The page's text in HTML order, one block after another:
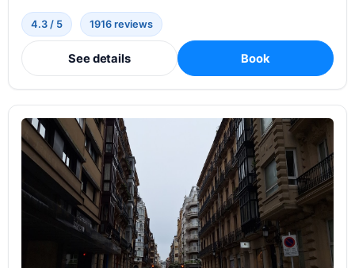
4.3 / 5 1916 reviews
See details Book